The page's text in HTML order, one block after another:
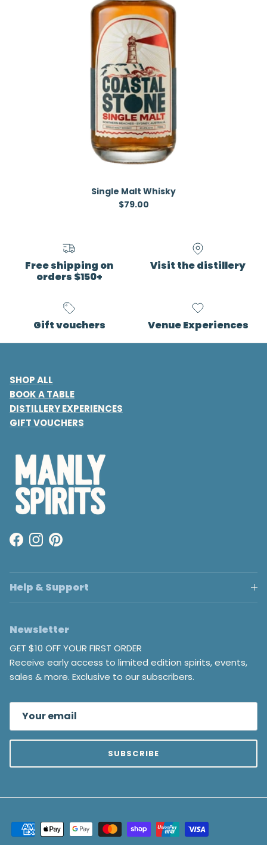
Single Malt Whisky
Regular price
$79.00
Free shipping on
orders $150+
Visit the distillery
Gift vouchers Venue Experiences
SHOP ALL
BOOK A TABLE
DISTILLERY EXPERIENCES
GIFT VOUCHERS
Facebook
Instagram
Pinterest
Help & Support
Newsletter
GET $10 OFF YOUR FIRST ORDER
Receive early access to limited edition spirits, events,
sales & more. Exclusive to our subscribers.
SUBSCRIBE